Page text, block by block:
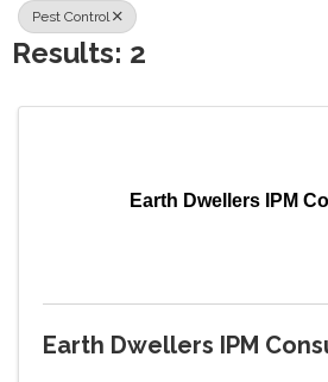
Pest Control
Results: 2
Earth Dwellers IPM
Earth Dwellers IPM